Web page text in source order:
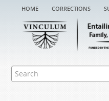
home corrections